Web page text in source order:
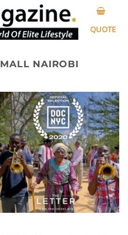
QUOTE
MALL NAIROBI